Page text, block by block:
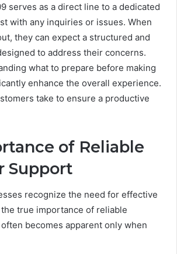
serves as a direct line to a dedicated
with any inquiries or issues. When
they can expect a structured and
to address their concerns.
what to prepare before making
enhance the overall experience.
take to ensure a productive
of Reliable
Support
recognize the need for effective
true importance of reliable
becomes apparent only when